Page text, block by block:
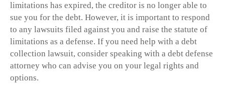
limitations has expired, the creditor is no longer able to
sue you for the debt. However, it is important to respond
to any lawsuits filed against you and raise the statute of
limitations as a defense. If you need help with a debt
collection lawsuit, consider speaking with a debt defense
attorney who can advise you on your legal rights and
options.